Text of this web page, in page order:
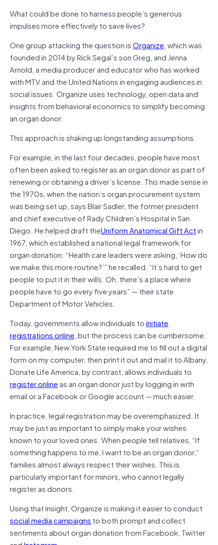
What could be done to harness people’s generous
impulses more effectively to save lives?
One group attacking the question isOrganize, which was
founded in 2014 by Rick Segal’s son Greg, and Jenna
Arnold, a media producer and educator who has worked
with MTV and the United Nations in engaging audiences in
social issues. Organize uses technology, open data and
insights from behavioral economics to simplify becoming
an organ donor.
This approach is shaking up longstanding assumptions.
For example, in the last four decades, people have most
often been asked to register as an organ donor as part of
renewing or obtaining a driver’s license. This made sense in
the 1970s, when the nation’s organ procurement system
was being set up, says Blair Sadler, the former president
and chief executive of Rady Children’s Hospital in San
Diego. He helped draft theUniform Anatomical Gift Actin
1967, which established a national legal framework for
organ donation. “Health care leaders were asking, ‘How do
we make this more routine?’” he recalled. “It’s hard to get
people to put it in their wills. Oh, there’s a place where
people have to go every five years” — their state
Department of Motor Vehicles.
Today, governments allow individuals toinitiate
registrations online, but the process can be cumbersome.
For example, New York State required me to fill out a digital
form on my computer, then print it out and mail it to Albany.
Donate Life America, by contrast, allows individuals to
register onlineas an organ donor just by logging in with
email or a Facebook or Google account — much easier.
In practice, legal registration may be overemphasized. It
may be just as important to simply make your wishes
known to your loved ones. When people tell relatives, “If
something happens to me, I want to be an organ donor,”
families almost always respect their wishes. This is
particularly important for minors, who cannot legally
register as donors.
Using that insight, Organize is making it easier to conduct
social media campaigns to both prompt and collect
sentiments about organ donation from Facebook, Twitter